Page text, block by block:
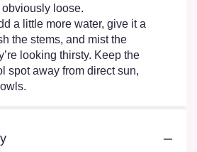
obviously loose.
a little more water, give it a
the stems, and mist the
looking thirsty. Keep the
spot away from direct sun,